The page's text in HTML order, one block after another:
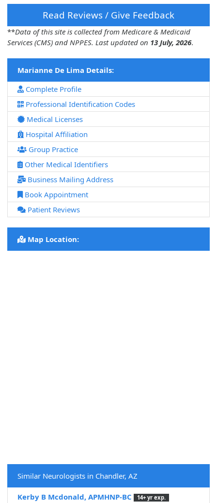
Read Reviews / Give Feedback
**Data of this site is collected from Medicare & Medicaid
Services (CMS) and NPPES. Last updated on 13 July, 2026.
Marianne De Lima Details:
Complete Profile
Professional Identification Codes
Medical Licenses
Hospital Affiliation
Group Practice
Other Medical Identifiers
Business Mailing Address
Book Appointment
Patient Reviews
Map Location:
Similar Neurologists in Chandler, AZ
Kerby B Mcdonald, APMHNP-BC 14+ yr exp.